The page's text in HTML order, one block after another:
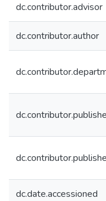
dc.contributor.advisor
dc.contributor.author
dc.date.accessioned